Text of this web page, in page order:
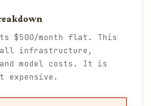
$500/month flat. This
all infrastructure,
and model costs. It is
expensive.